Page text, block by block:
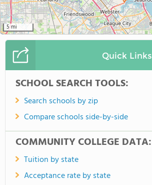
5 mi
Quick Links
SCHOOL SEARCH TOOLS:
Search schools by zip
Compare schools side-by-side
COMMUNITY COLLEGE DATA:
Tuition by state
Acceptance rate by state